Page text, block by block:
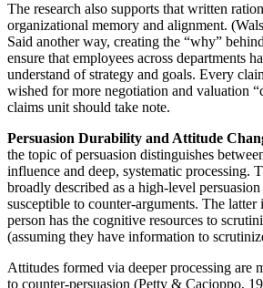
The research also supports that written
organizational memory and alignment.
Said another way, creating the “why”
ensure that employees across departments
understand of strategy and goals. Every
wished for more negotiation and valuation
claims unit should take note.
Persuasion Durability and Attitude
the topic of persuasion distinguishes
influence and deep, systematic processing.
broadly described as a high-level
susceptible to counter-arguments. The
person has the cognitive resources to
(assuming they have information to
Attitudes formed via deeper processing are
to counter-persuasion (Petty & Cacioppo,